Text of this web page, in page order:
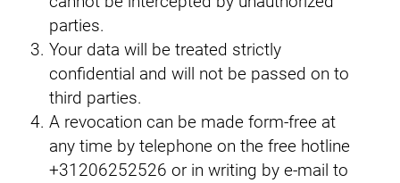
parties.
Your data will be treated strictly
confidential and will not be passed on to
third parties.
A revocation can be made form-free at
any time by telephone on the free hotline
+31206252526 or in writing by e-mail to